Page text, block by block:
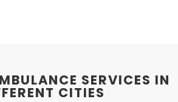
SERVICES IN
CITIES